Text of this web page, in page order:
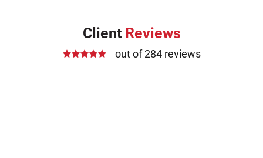
Client Reviews
out of 284 reviews